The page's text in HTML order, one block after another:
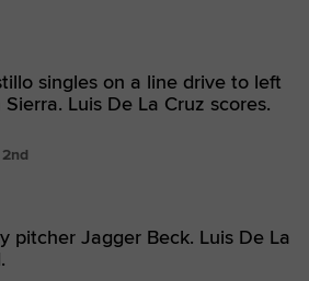
singles on a line drive to left
Luis De La Cruz scores.
pitcher Jagger Beck. Luis De La